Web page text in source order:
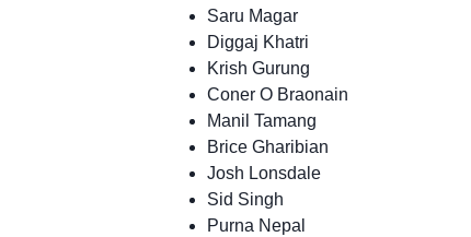
Saru Magar
Diggaj Khatri
Krish Gurung
Coner O Braonain
Manil Tamang
Brice Gharibian
Josh Lonsdale
Sid Singh
Purna Nepal